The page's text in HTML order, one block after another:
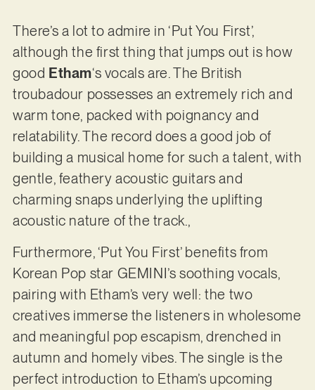
There’s a lot to admire in ‘Put You First’,
although the first thing that jumps out is how
good Etham‘s vocals are. The British
troubadour possesses an extremely rich and
warm tone, packed with poignancy and
relatability. The record does a good job of
building a musical home for such a talent, with
gentle, feathery acoustic guitars and
charming snaps underlying the uplifting
acoustic nature of the track.,
Furthermore, ‘Put You First’ benefits from
Korean Pop star GEMINI’s soothing vocals,
pairing with Etham’s very well: the two
creatives immerse the listeners in wholesome
and meaningful pop escapism, drenched in
autumn and homely vibes. The single is the
perfect introduction to Etham’s upcoming